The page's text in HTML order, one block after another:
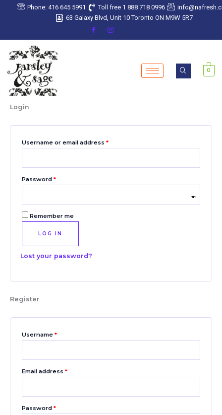
Phone: 416 645 5991 Toll free 1 888 718 0996
63 Galaxy Blvd, Unit 10 Toronto ON M9W 5R7
0
Login
Username or email address *
Required
Password *
Required
Remember me
LOG IN
Lost your password?
Register
Username *
Required
Email address *
Required
Password *
Required